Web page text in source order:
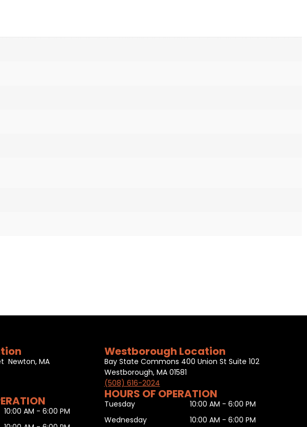
Newton, MA
10:00 AM - 6:00 PM
Westborough Location
Bay State Commons 400 Union St Suite 102
Westborough, MA 01581
(508) 616-2024
HOURS OF OPERATION
Tuesday
Wednesday
10:00 AM - 6:00 PM
10:00 AM - 6:00 PM